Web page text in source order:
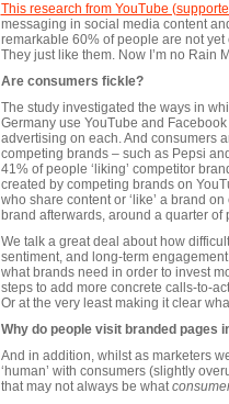
This research from YouTube
messaging in social media content
remarkable 60% of people are not yet
They just like them. Now I’m no Rain
Are consumers fickle?
The study investigated the ways in
Germany use YouTube and
advertising on each. And consumers
competing brands – such as Pepsi
41% of people ‘liking’ competitor
created by competing brands on
who share content or ‘like’ a brand
brand afterwards, around a quarter of
We talk a great deal about how
sentiment, and long-term
what brands need in order to invest
steps to add more concrete calls-to-
Or at the very least making it clear
Why do people visit branded pages
And in addition, whilst as marketers
‘human’ with consumers (slightly
that may not always be what